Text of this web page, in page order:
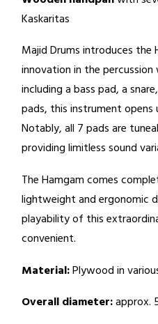
Kaskaritas
Majid Drums introduces the
innovation in the
including a bass pad, a
pads, this instrument
Notably, all 7 pads are
providing limitless sound
The Hamgam comes
lightweight and ergonomic
playability of this
convenient.
Material:Plywood in
Overall diameter:approx.